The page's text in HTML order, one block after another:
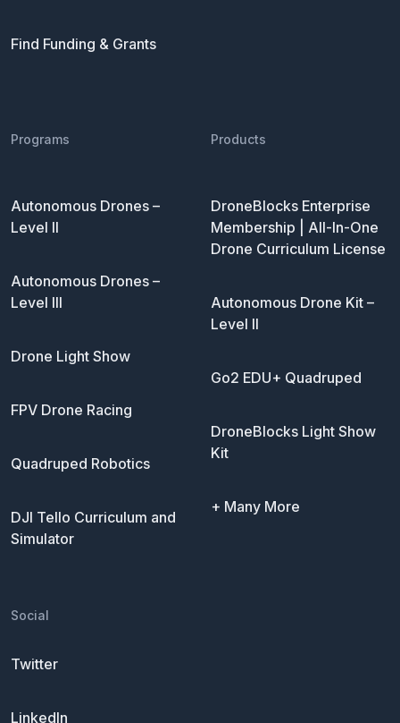
Find Funding & Grants
Programs
Autonomous Drones –
Level II
Autonomous Drones –
Level III
Drone Light Show
FPV Drone Racing
Quadruped Robotics
DJI Tello Curriculum and
Simulator
Products
DroneBlocks Enterprise
Membership | All-In-One
Drone Curriculum License
Autonomous Drone Kit –
Level II
Go2 EDU+ Quadruped
DroneBlocks Light Show
Kit
+ Many More
Social
Twitter
LinkedIn